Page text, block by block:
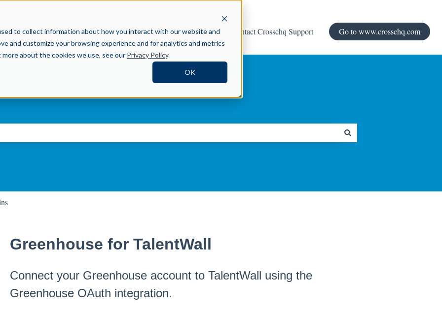
to collect information about how you interact with our website and
and customize your browsing experience and for analytics and metrics
about the cookies we use, see our Privacy Policy.
OK
Help Center Contact Crosschq Support Go to www.crosschq.com
Greenhouse for TalentWall
Connect your Greenhouse account to TalentWall using the
Greenhouse OAuth integration.